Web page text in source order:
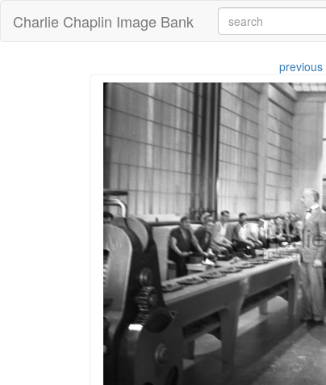
Charlie Chaplin Image Bank
previous